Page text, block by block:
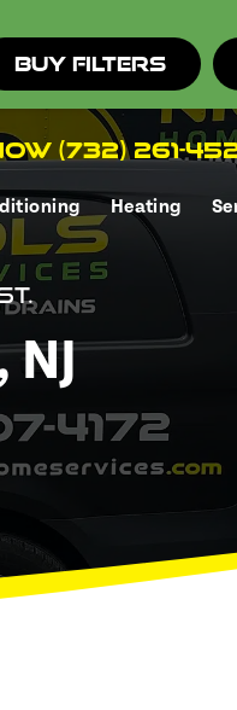
Buy Filters
(732) 261-
Heating